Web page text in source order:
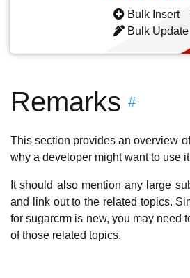
Bulk Insert
Bulk Update
Remarks #
This section provides an overview
why a developer might want to use
It should also mention any large
and link out to the related topics.
for sugarcrm is new, you may need
of those related topics.